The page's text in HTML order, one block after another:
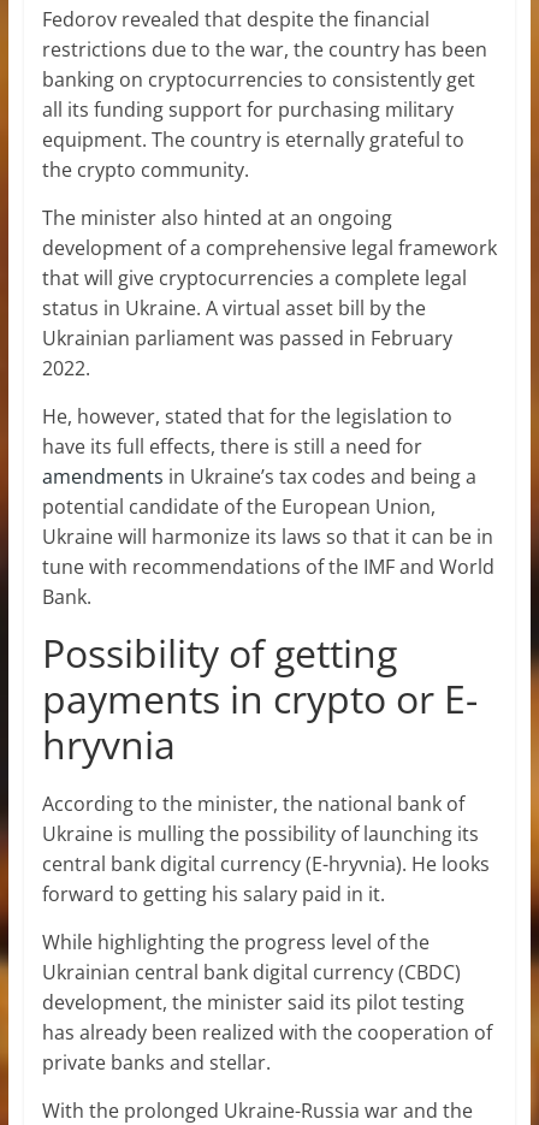
Fedorov revealed that despite the financial
restrictions due to the war, the country has been
banking on cryptocurrencies to consistently get
all its funding support for purchasing military
equipment. The country is eternally grateful to
the crypto community.
The minister also hinted at an ongoing
development of a comprehensive legal framework
that will give cryptocurrencies a complete legal
status in Ukraine. A virtual asset bill by the
Ukrainian parliament was passed in February
2022.
He, however, stated that for the legislation to
have its full effects, there is still a need for
amendments in Ukraine’s tax codes and being a
potential candidate of the European Union,
Ukraine will harmonize its laws so that it can be in
tune with recommendations of the IMF and World
Bank.
Possibility of getting
payments in crypto or E-
hryvnia
According to the minister, the national bank of
Ukraine is mulling the possibility of launching its
central bank digital currency (E-hryvnia). He looks
forward to getting his salary paid in it.
While highlighting the progress level of the
Ukrainian central bank digital currency (CBDC)
development, the minister said its pilot testing
has already been realized with the cooperation of
private banks and stellar.
With the prolonged Ukraine-Russia war and the